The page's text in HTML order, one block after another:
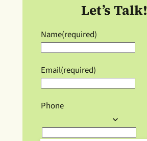
Let’s Talk!
Name(required)
Email(required)
Phone